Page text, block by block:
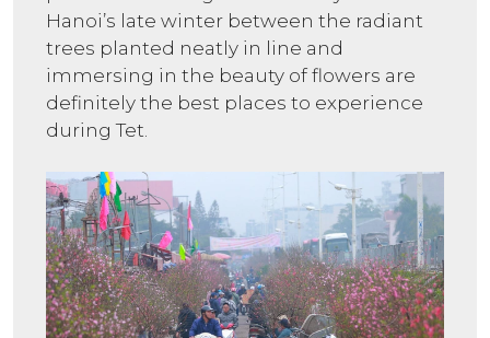
Hanoi’s late winter between the radiant
trees planted neatly in line and
immersing in the beauty of flowers are
definitely the best places to experience
during Tet.